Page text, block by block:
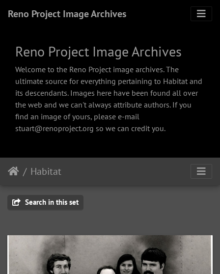
Reno Project Image Archives
Reno Project Image Archives
Welcome to the Reno Project image archives. The
ultimate source for everything pertaining to Habitat and
its descendants. Images here have been found all over
the web and we can't always attribute authors. If you
find an image of yours, please e-mail
stuart@renoproject.org so we can credit you.
Habitat
Search in this set